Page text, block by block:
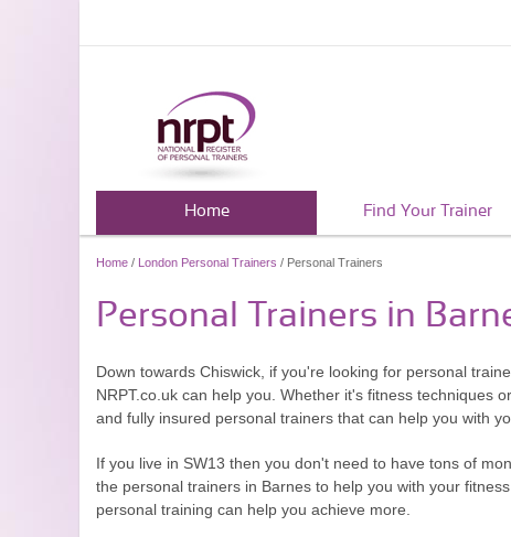
Home Find Your Trainer
Home / London Personal Trainers / Personal Trainers
Personal Trainers in
Down towards Chiswick, if you're looking for personal
NRPT.co.uk can help you. Whether it's fitness techniques
and fully insured personal trainers that can help you with
If you live in SW13 then you don't need to have tons of
the personal trainers in Barnes to help you with your
personal training can help you achieve more.